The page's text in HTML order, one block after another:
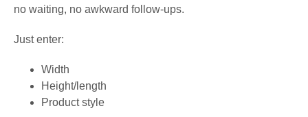
no waiting, no awkward follow-ups.
Just enter:
Width
Height/length
Product style